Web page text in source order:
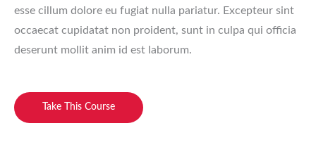
esse cillum dolore eu fugiat nulla pariatur. Excepteur sint
occaecat cupidatat non proident, sunt in culpa qui officia
deserunt mollit anim id est laborum.
Take This Course